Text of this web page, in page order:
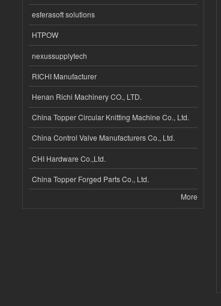
esferasoft solutions
HTPOW
nexussupplytech
RICHI Manufacturer
Henan Richi Machinery CO., LTD.
China Topper Circular Knitting Machine Co., Ltd.
China Control Valve Manufacturers Co., Ltd.
CHI Hardware Co.,Ltd.
China Topper Forged Parts Co., Ltd.
More